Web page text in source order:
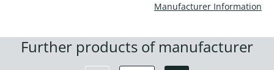
Manufacturer Information
Further products of manufacturer